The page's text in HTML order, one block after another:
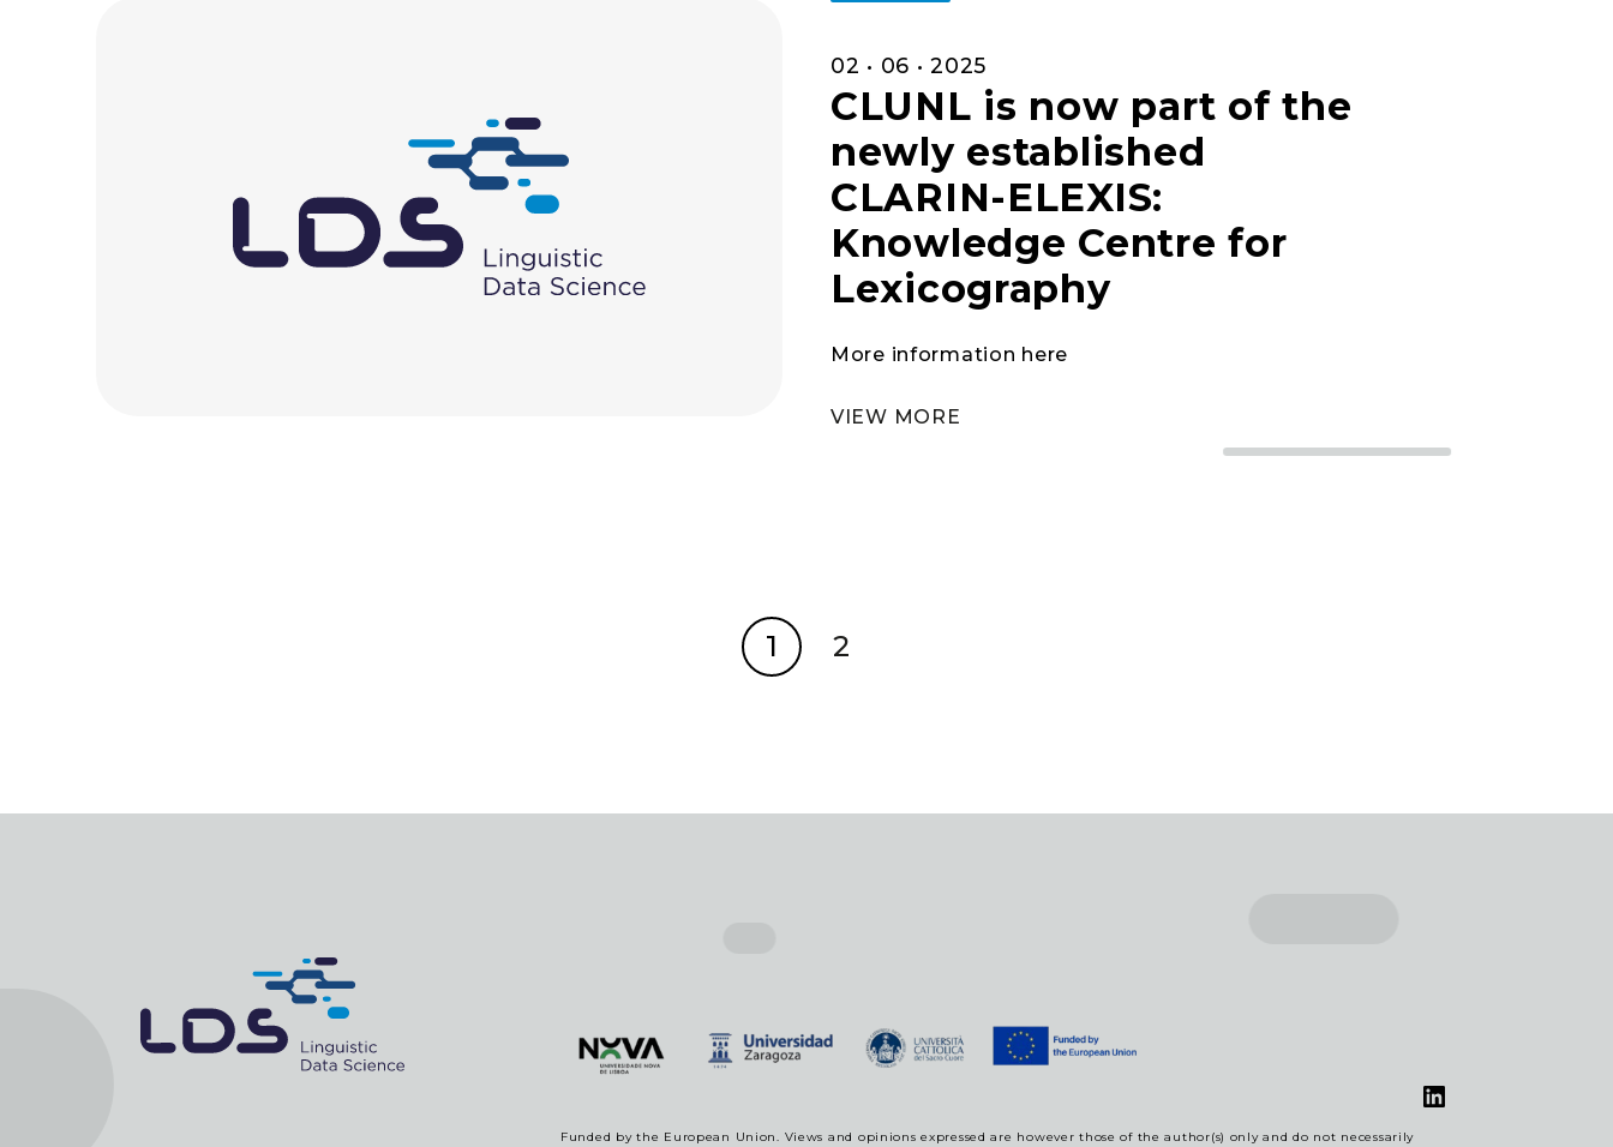
02 • 06 • 2025
CLUNL is now part of the
newly established
CLARIN-ELEXIS:
Knowledge Centre for
Lexicography
More information here
VIEW MORE
1 2
LinkedIn
Funded by the European Union. Views and opinions expressed are however those of the author(s) only and do not necessarily